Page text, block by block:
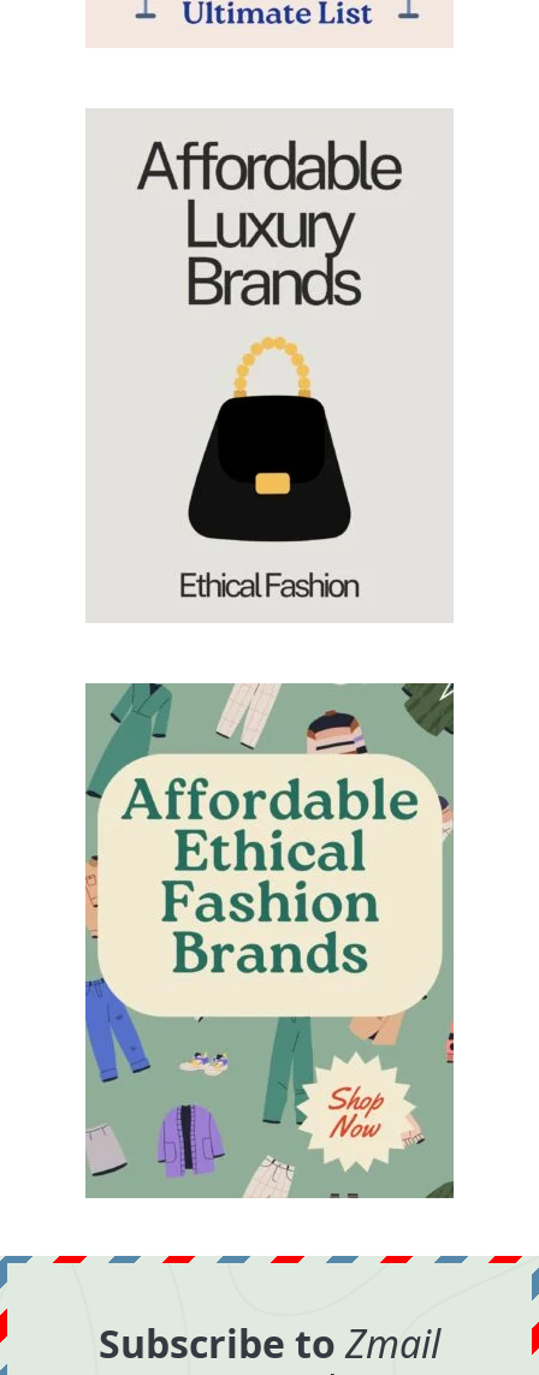
Subscribe toZmail